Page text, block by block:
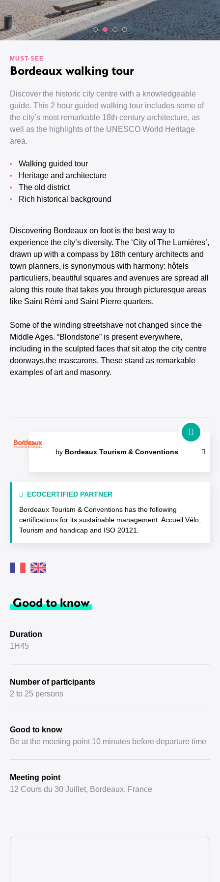
MUST-SEE
Bordeaux walking tour
Discover the historic city centre with a knowledgeable
guide. This 2 hour guided walking tour includes some of
the city’s most remarkable 18th century architecture, as
well as the highlights of the UNESCO World Heritage
area.
Walking guided tour
Heritage and architecture
The old district
Rich historical background
Discovering Bordeaux on foot is the best way to
experience the city’s diversity. The ‘City of The Lumières’,
drawn up with a compass by 18th century architects and
town planners, is synonymous with harmony: hôtels
particuliers, beautiful squares and avenues are spread all
along this route that takes you through picturesque areas
like Saint Rémi and Saint Pierre quarters.
Some of the winding streetshave not changed since the
Middle Ages. “Blondstone” is present everywhere,
including in the sculpted faces that sit atop the city centre
doorways,the mascarons. These stand as remarkable
examples of art and masonry.
by Bordeaux Tourism & Conventions
ECOCERTIFIED PARTNER
Bordeaux Tourism & Conventions has the following
certifications for its sustainable management: Accueil Vélo,
Tourism and handicap and ISO 20121.
Good to know
Duration
1H45
Number of participants
2 to 25 persons
Good to know
Be at the meeting point 10 minutes before departure time
Meeting point
12 Cours du 30 Juillet, Bordeaux, France